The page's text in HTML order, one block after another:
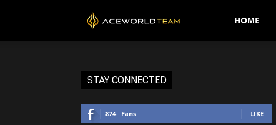
AceWorldTEAMHOME
STAY CONNECTED
874 Fans LIKE